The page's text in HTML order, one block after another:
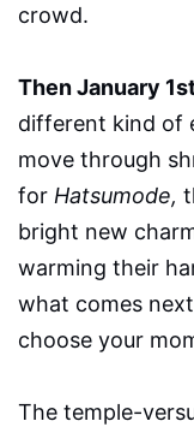
crowd.
Then January
different kind of
move through
for Hatsumode,
bright new
warming their
what comes
choose your
The temple-